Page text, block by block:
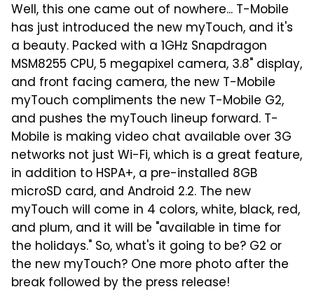
Well, this one came out of nowhere... T-Mobile
has just introduced the new myTouch, and it's
a beauty. Packed with a 1GHz Snapdragon
MSM8255 CPU, 5 megapixel camera, 3.8" display,
and front facing camera, the new T-Mobile
myTouch compliments the new T-Mobile G2,
and pushes the myTouch lineup forward. T-
Mobile is making video chat available over 3G
networks not just Wi-Fi, which is a great feature,
in addition to HSPA+, a pre-installed 8GB
microSD card, and Android 2.2. The new
myTouch will come in 4 colors, white, black, red,
and plum, and it will be "available in time for
the holidays." So, what's it going to be? G2 or
the new myTouch? One more photo after the
break followed by the press release!